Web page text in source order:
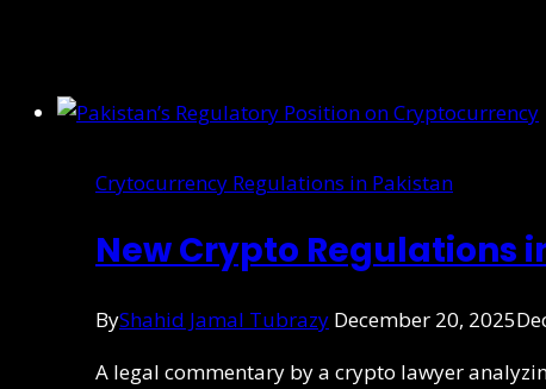
Crytocurrency Regulations in Pakistan
New Crypto Regulations
ByShahid Jamal Tubrazy December 20, 2025
A legal commentary by a crypto lawyer